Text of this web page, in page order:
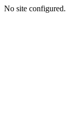
No site configured.